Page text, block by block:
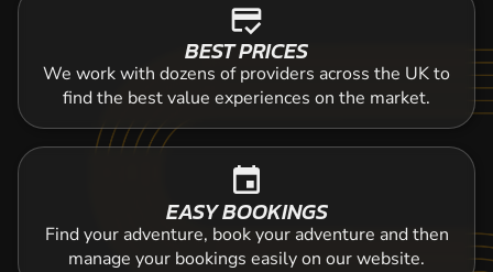
credit_score
BEST PRICES
We work with dozens of providers across the UK to
find the best value experiences on the market.
event
EASY BOOKINGS
Find your adventure, book your adventure and then
manage your bookings easily on our website.